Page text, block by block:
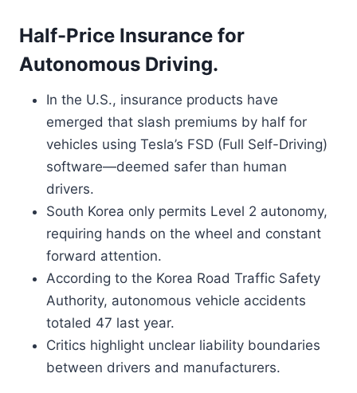
Half-Price Insurance for
Autonomous Driving.
In the U.S., insurance products have
emerged that slash premiums by half for
vehicles using Tesla’s FSD (Full Self-Driving)
software—deemed safer than human
drivers.
South Korea only permits Level 2 autonomy,
requiring hands on the wheel and constant
forward attention.
According to the Korea Road Traffic Safety
Authority, autonomous vehicle accidents
totaled 47 last year.
Critics highlight unclear liability boundaries
between drivers and manufacturers.